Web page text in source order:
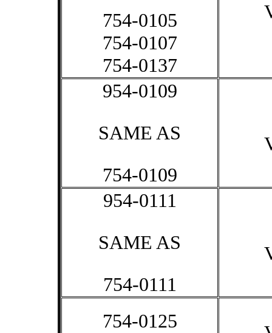
754-0105
754-0107
754-0137
954-0109
SAME AS
754-0109
954-0111
SAME AS
754-0111
754-0125